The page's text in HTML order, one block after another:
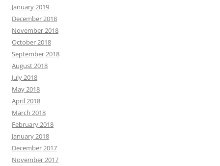
January 2019
December 2018
November 2018
October 2018
September 2018
August 2018
July 2018
May 2018
April 2018
March 2018
February 2018
January 2018
December 2017
November 2017